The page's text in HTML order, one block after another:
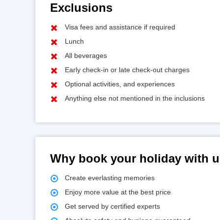
Exclusions
Visa fees and assistance if required
Lunch
All beverages
Early check-in or late check-out charges
Optional activities, and experiences
Anything else not mentioned in the inclusions
Why book your holiday with
Create everlasting memories
Enjoy more value at the best price
Get served by certified experts